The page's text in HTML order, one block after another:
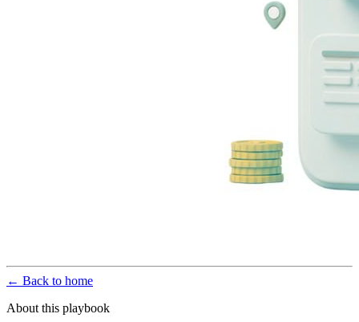
← Back to home
About this playbook